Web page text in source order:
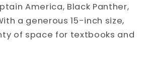
America, Black Panther,
a generous 15-inch size,
of space for textbooks and